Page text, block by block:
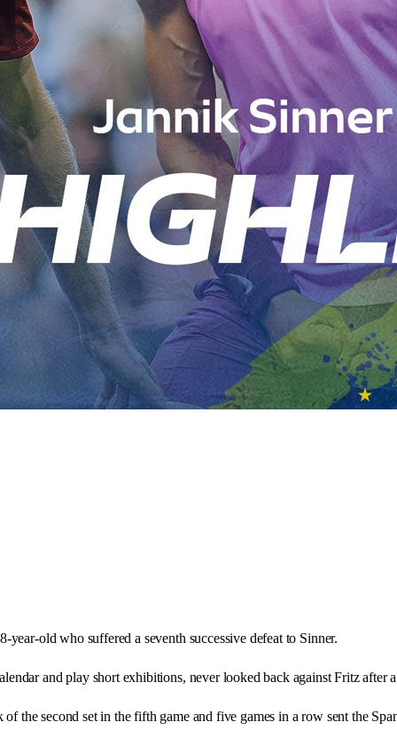
old who suffered a seventh successive defeat to Sinner.
and play short exhibitions, never looked back against Fritz after
the second set in the fifth game and five games in a row sent the